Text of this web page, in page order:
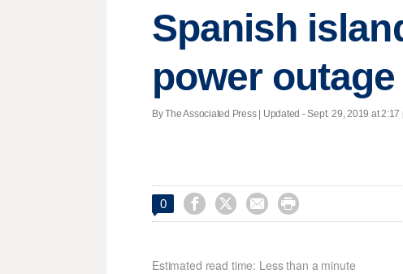
Spanish
power outage
By The Associated Press | Updated - Sept. 29, 2019 at
0    
Estimated read time: Less than a minute